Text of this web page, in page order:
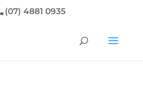
(07) 4881 0935